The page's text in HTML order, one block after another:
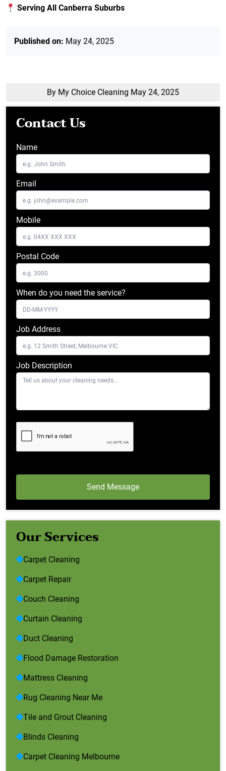
Serving All Canberra Suburbs
Published on: May 24, 2025
By My Choice Cleaning May 24, 2025
Contact Us
Name
Email
Mobile
Postal Code
When do you need the service?
Job Address
Job Description
Our Services
Carpet Cleaning
Carpet Repair
Couch Cleaning
Curtain Cleaning
Duct Cleaning
Flood Damage Restoration
Mattress Cleaning
Rug Cleaning Near Me
Tile and Grout Cleaning
Blinds Cleaning
Carpet Cleaning Melbourne